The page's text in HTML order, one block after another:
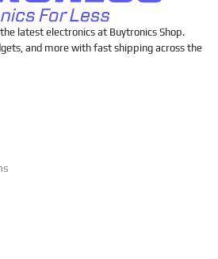
latest electronics at Buytronics Shop.
and more with fast shipping across the